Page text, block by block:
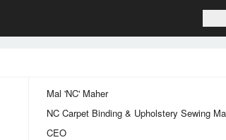
Mal 'NC' Maher
NC Carpet Binding & Upholstery Sewing
CEO